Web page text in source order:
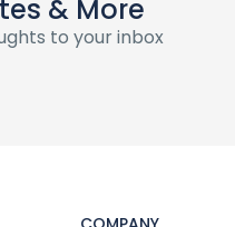
& More
to your inbox